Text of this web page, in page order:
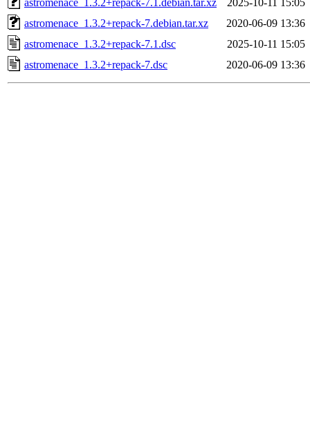
astromenace_1.3.2+repack-7.debian.tar.xz
2020-06-09 13:36
astromenace_1.3.2+repack-7.1.dsc
2025-10-11 15:05
astromenace_1.3.2+repack-7.dsc
2020-06-09 13:36